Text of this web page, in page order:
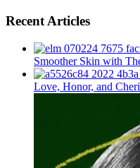
Recent Articles
Smoother Skin with
Love, Honor, and